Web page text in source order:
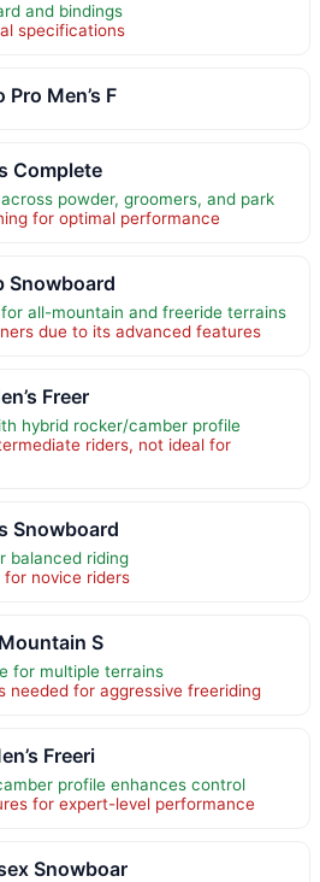
and bindings
specifications
Men’s F
Complete
powder, groomers, and park
for optimal performance
Snowboard
all-mountain and freeride terrains
due to its advanced features
Freer
hybrid rocker/camber profile
riders, not ideal for
Snowboard
balanced riding
novice riders
S
for multiple terrains
for aggressive freeriding
Freeri
profile enhances control
for expert-level performance
Snowboar